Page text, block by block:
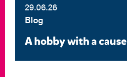
29.06.26
Blog
A hobby with a cause